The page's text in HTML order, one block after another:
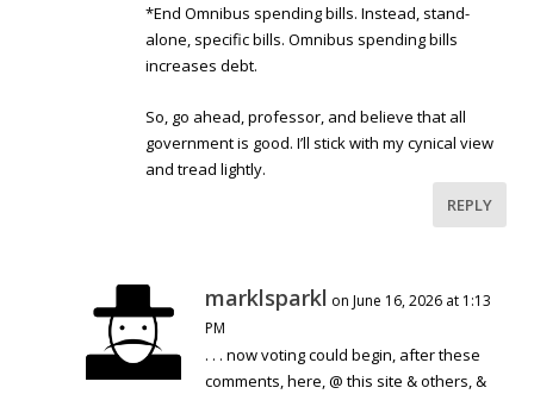
*End Omnibus spending bills. Instead, stand-
alone, specific bills. Omnibus spending bills
increases debt.
So, go ahead, professor, and believe that all
government is good. I’ll stick with my cynical view
and tread lightly.
REPLY
marklsparkl on June 16, 2026 at 1:13
PM
. . . now voting could begin, after these
comments, here, @ this site & others, &